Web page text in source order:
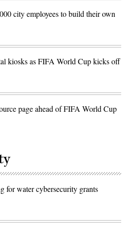
city employees to build their own
kiosks as FIFA World Cup kicks off
page ahead of FIFA World Cup
for water cybersecurity grants